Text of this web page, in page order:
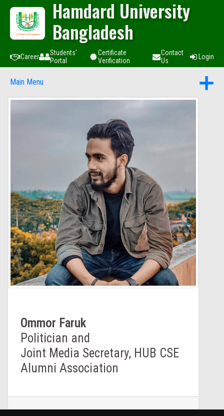
Hamdard University
Bangladesh
Career
Students'
Portal
Certificate
Verification
Contact
Us
Login
Main Menu
Ommor Faruk
Politician and
Joint Media Secretary, HUB CSE
Alumni Association